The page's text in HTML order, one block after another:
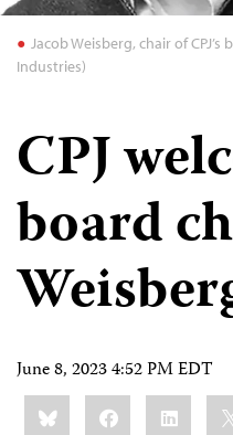
Jacob Weisberg, chair of
Industries)
CPJ
board
June 8, 2023 4:52 PM EDT
Share
this:BlueskyFacebookLinkedIn